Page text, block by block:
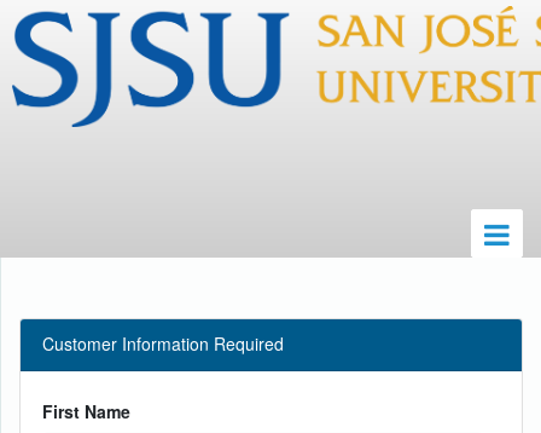
Customer Information Required
First Name